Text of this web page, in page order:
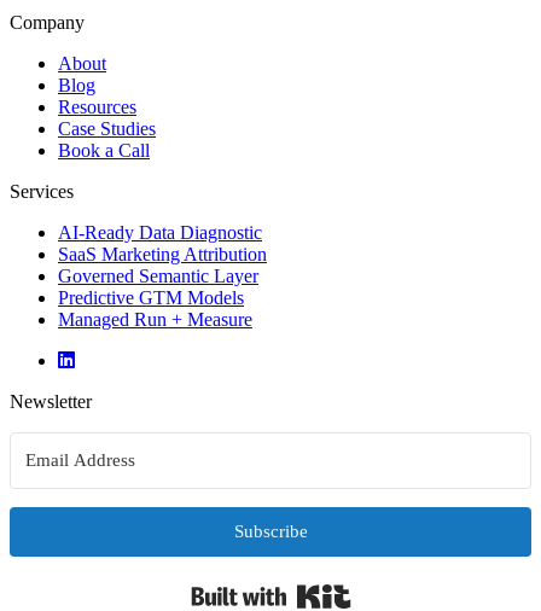
Company
About
Blog
Resources
Case Studies
Book a Call
Services
AI-Ready Data Diagnostic
SaaS Marketing Attribution
Governed Semantic Layer
Predictive GTM Models
Managed Run + Measure
Newsletter
Subscribe